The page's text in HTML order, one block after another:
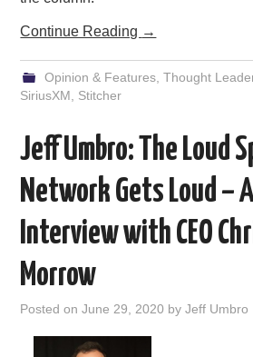
Continue Reading →
Opinion & Features, Thought
SiriusXM
Stitcher
Jeff Umbro: The Loud
Network Gets Loud –
Interview with CEO
Morrow
Posted onJune 29, 2020 byJeff Umbro